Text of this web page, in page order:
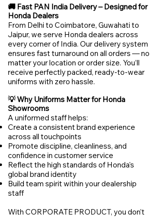
🚚 Fast PAN India Delivery – Designed for
Honda Dealers
From Delhi to Coimbatore, Guwahati to
Jaipur, we serve Honda dealers across
every corner of India. Our delivery system
ensures fast turnaround on all orders — no
matter your location or order size. You’ll
receive perfectly packed, ready-to-wear
uniforms with zero hassle.
💡 Why Uniforms Matter for Honda
Showrooms
A uniformed staff helps:
Create a consistent brand experience
across all touchpoints
Promote discipline, cleanliness, and
confidence in customer service
Reflect the high standards of Honda's
global brand identity
Build team spirit within your dealership
staff
With CORPORATE PRODUCT, you don’t